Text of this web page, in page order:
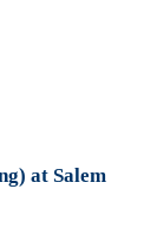
at Salem